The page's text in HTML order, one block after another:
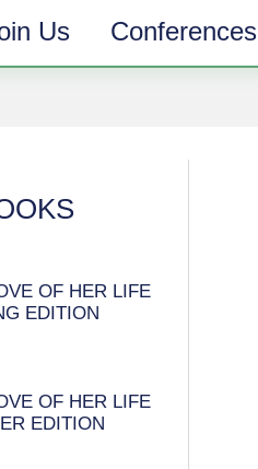
Us Conferences
OF HER LIFE
EDITION
OF HER LIFE
EDITION